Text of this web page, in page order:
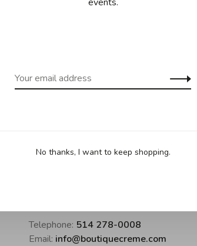
Telephone: 514 278-0008
Email: info@boutiquecreme.com
No thanks, I want to keep shopping.